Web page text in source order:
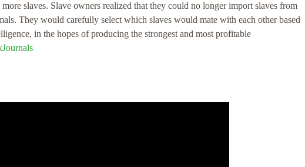
slaves. Slave owners realized that they could no longer import slaves from
They would carefully select which slaves would mate with each other based
in the hopes of producing the strongest and most profitable